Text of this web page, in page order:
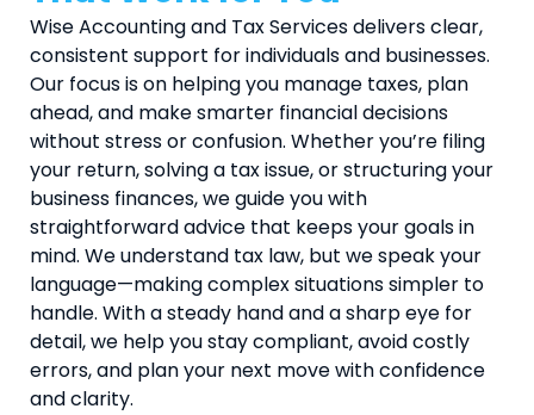
Wise Accounting and Tax Services delivers clear,
consistent support for individuals and businesses.
Our focus is on helping you manage taxes, plan
ahead, and make smarter financial decisions
without stress or confusion. Whether you’re filing
your return, solving a tax issue, or structuring your
business finances, we guide you with
straightforward advice that keeps your goals in
mind. We understand tax law, but we speak your
language—making complex situations simpler to
handle. With a steady hand and a sharp eye for
detail, we help you stay compliant, avoid costly
errors, and plan your next move with confidence
and clarity.